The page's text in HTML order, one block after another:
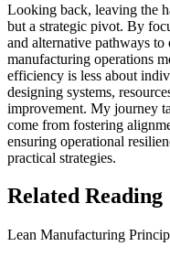
Looking back, leaving the
but a strategic pivot. By
and alternative pathways
manufacturing operations
efficiency is less about
designing systems,
improvement. My journey
come from fostering
ensuring operational
practical strategies.
Related Reading
Lean Manufacturing